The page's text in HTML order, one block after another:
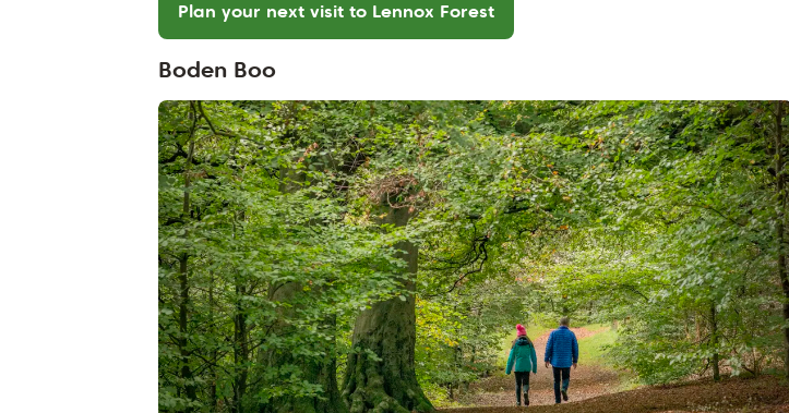
Plan your next visit to Lennox Forest
Boden Boo